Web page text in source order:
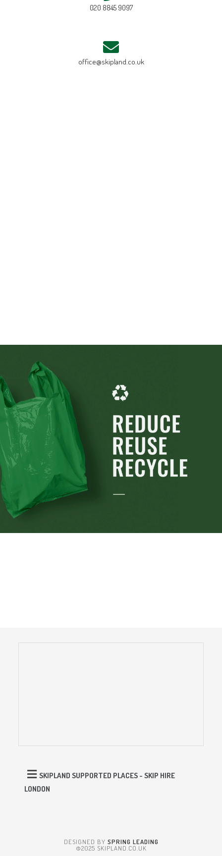
020 8845 9097
office@skipland.co.uk
SKIPLAND SUPPORTED PLACES - SKIP HIRE
LONDON
DESIGNED BY SPRING LEADING
©2025 SKIPLAND.CO.UK